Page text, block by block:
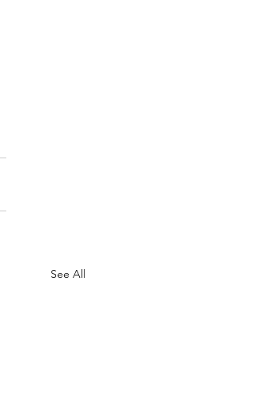
See All